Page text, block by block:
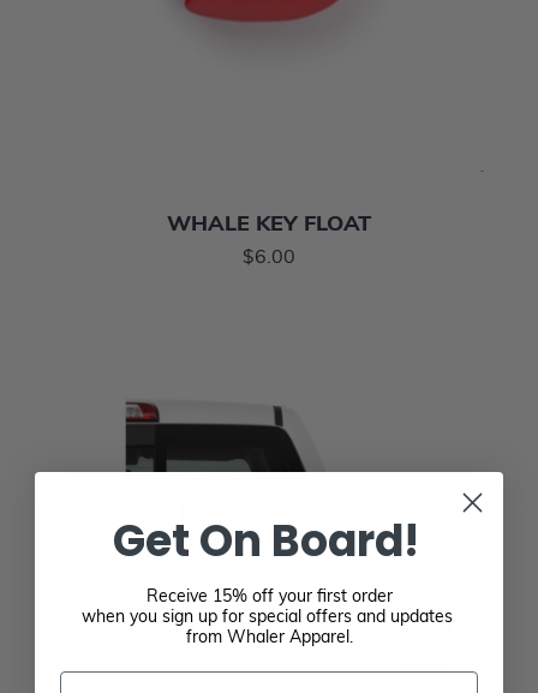
WHALE KEY FLOAT
$6.00
Get On Board!
Receive 15% off your first order
when you sign up for special offers and updates
from Whaler Apparel.
Email